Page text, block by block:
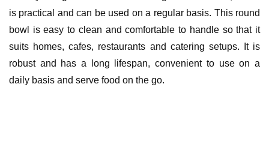
is practical and can be used on a regular basis. This round
bowl is easy to clean and comfortable to handle so that it
suits homes, cafes, restaurants and catering setups.
It is
robust and has a long lifespan, convenient to use on a
daily basis and serve food on the go.